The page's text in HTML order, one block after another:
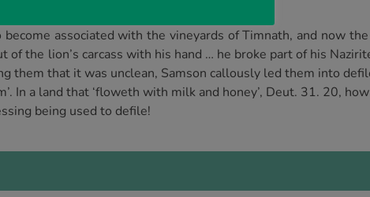
might be satisfied.
associated with the vineyards of Timnath, and now
of the lion’s carcass with his hand … he broke part of his
them that it was unclean, Samson callously led them into
In a land that ‘floweth with milk and honey’, Deut. 31. 20,
being used to defile!